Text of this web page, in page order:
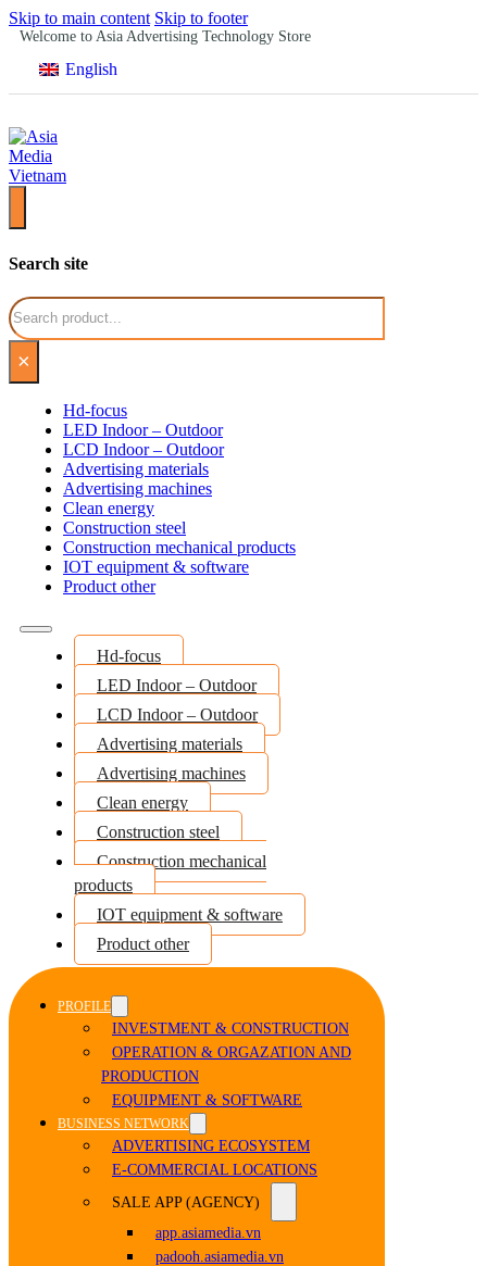
Skip to main content Skip to footer
Welcome to Asia Advertising Technology Store
English
Search site
Search
×
Hd-focus
LED Indoor – Outdoor
LCD Indoor – Outdoor
Advertising materials
Advertising machines
Clean energy
Construction steel
Construction mechanical products
IOT equipment & software
Product other
Hd-focus
LED Indoor – Outdoor
LCD Indoor – Outdoor
Advertising materials
Advertising machines
Clean energy
Construction steel
Construction mechanical
products
IOT equipment & software
Product other
PROFILE
INVESTMENT & CONSTRUCTION
OPERATION & ORGAZATION AND
PRODUCTION
EQUIPMENT & SOFTWARE
BUSINESS NETWORK
ADVERTISING ECOSYSTEM
E-COMMERCIAL LOCATIONS
SALE APP (AGENCY)
app.asiamedia.vn
padooh.asiamedia.vn